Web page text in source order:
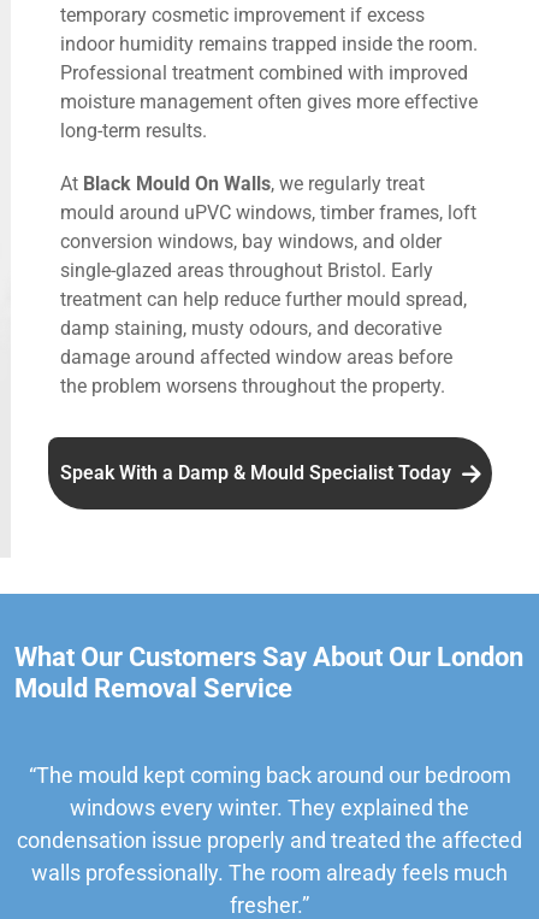
temporary cosmetic improvement if excess
indoor humidity remains trapped inside the room.
Professional treatment combined with improved
moisture management often gives more effective
long-term results.
At Black Mould On Walls, we regularly treat
mould around uPVC windows, timber frames, loft
conversion windows, bay windows, and older
single-glazed areas throughout Bristol. Early
treatment can help reduce further mould spread,
damp staining, musty odours, and decorative
damage around affected window areas before
the problem worsens throughout the property.
Speak With a Damp & Mould Specialist Today
What Our Customers Say About Our London
Mould Removal Service
“The mould kept coming back around our bedroom
windows every winter. They explained the
condensation issue properly and treated the affected
walls professionally. The room already feels much
fresher.”